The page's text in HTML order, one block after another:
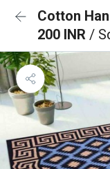
Cotton
200 INR /